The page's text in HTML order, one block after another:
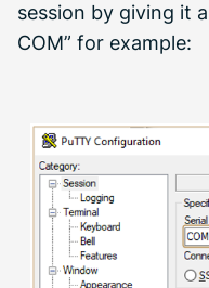
session by giving it
COM” for example: